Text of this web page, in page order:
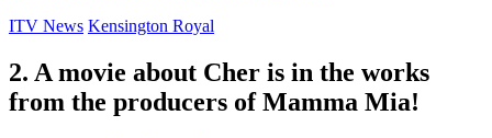
ITV News Kensington Royal
2. A movie about Cher is in the works
from the producers of Mamma Mia!